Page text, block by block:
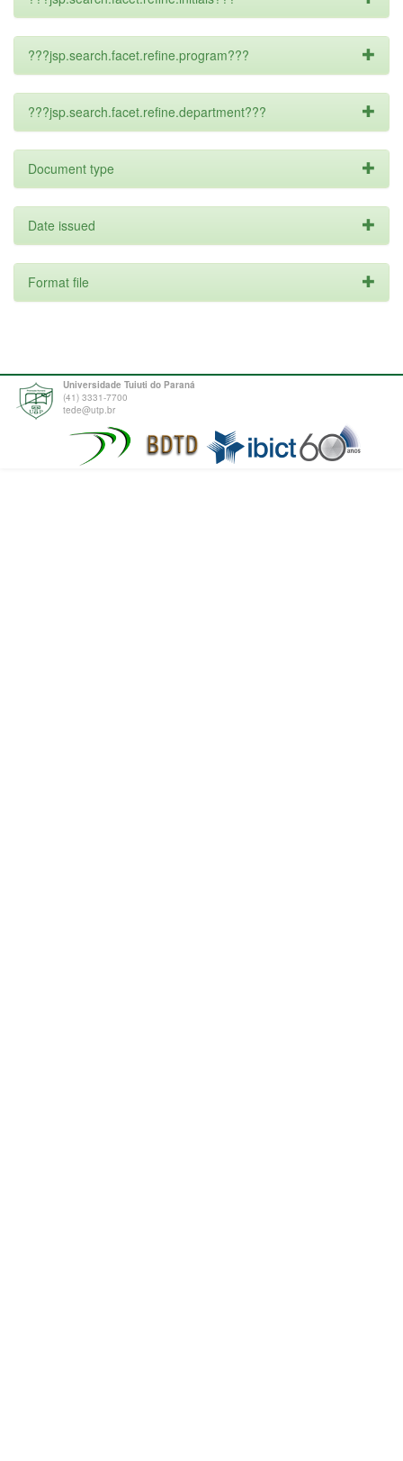
???jsp.search.facet.refine.program???
???jsp.search.facet.refine.department???
Document type
Date issued
Format file
Universidade Tuiuti do Paraná
(41) 3331-7700
tede@utp.br